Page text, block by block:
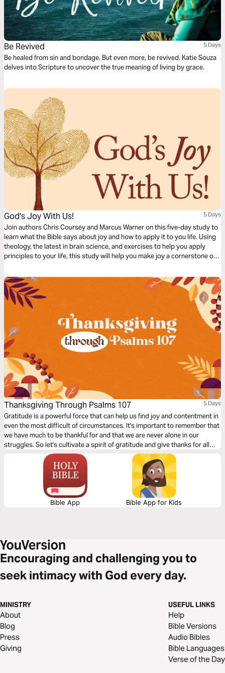
Be Revived 5 Days
Be healed from sin and bondage. But even more, be revived. Katie Souza
delves into Scripture to uncover the true meaning of living by grace.
God's Joy With Us! 5 Days
Join authors Chris Coursey and Marcus Warner on this five-day study to
learn what the Bible says about joy and how to apply it to you life. Using
theology, the latest in brain science, and exercises to help you apply
principles to your life, this study will help you make joy a cornerstone of
Thanksgiving Through Psalms 107 5 Days
Gratitude is a powerful force that can help us find joy and contentment in
even the most difficult of circumstances. It's important to remember that
we have much to be thankful for and that we are never alone in our
struggles. So let's cultivate a spirit of gratitude and give thanks for all
that we have, both big and small.
Bible App Bible App for Kids
Encouraging and challenging you to
seek intimacy with God every day.
MINISTRY
About
Blog
Press
Giving
USEFUL LINKS
Help
Bible Versions
Audio Bibles
Bible Languages
Verse of the Day